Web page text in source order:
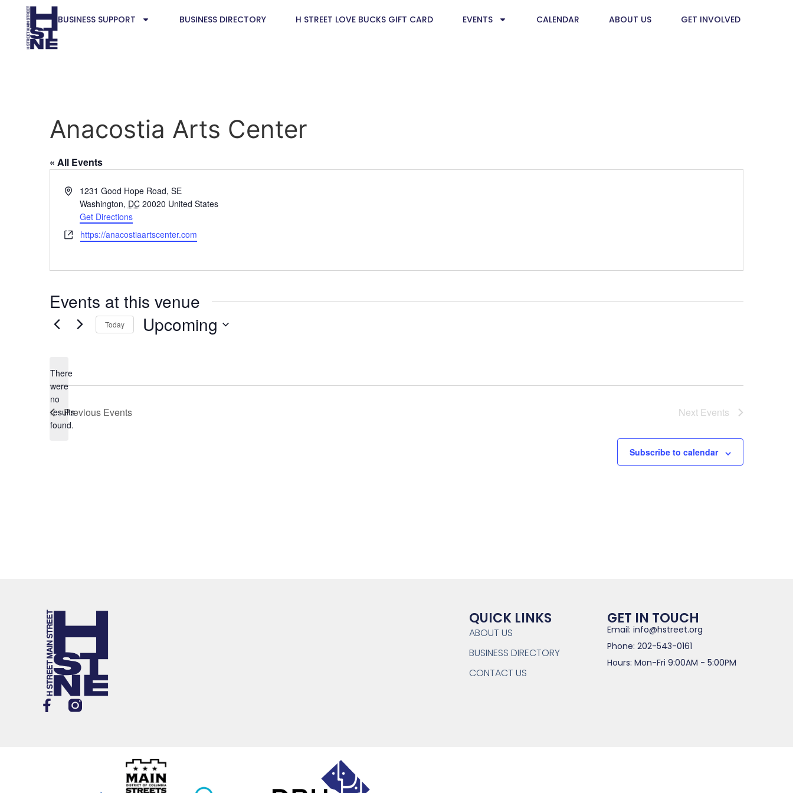
BUSINESS SUPPORT BUSINESS DIRECTORY H STREET LOVE BUCKS GIFT CARD EVENTS CALENDAR ABOUT US GET INVOLVED
Anacostia Arts Center
« All Events
Address1231 Good Hope Road, SE
Washington, DC 20020 United States
Get Directions
Websitehttps://anacostiaartscenter.com
Events at this venue
Notice
There
were
no
results
found.
Today Upcoming
Previous Events Next Events
Subscribe to calendar
QUICK LINKS
ABOUT US
BUSINESS DIRECTORY
CONTACT US
GET IN TOUCH
Email: info@hstreet.org
Phone: 202-543-0161
Hours: Mon-Fri 9:00AM - 5:00PM